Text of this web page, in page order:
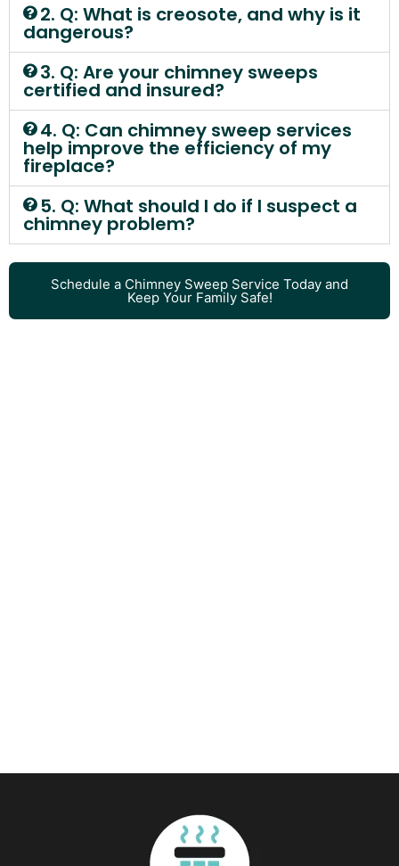
2. Q: What is creosote, and why is it
dangerous?
3. Q: Are your chimney sweeps
certified and insured?
4. Q: Can chimney sweep services
help improve the efficiency of my
fireplace?
5. Q: What should I do if I suspect a
chimney problem?
Schedule a Chimney Sweep Service Today and
Keep Your Family Safe!